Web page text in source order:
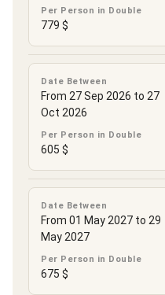
Per Person in Double
779 $
Date Between
From 27 Sep 2026 to 27
Oct 2026
Per Person in Double
605 $
Date Between
From 01 May 2027 to 29
May 2027
Per Person in Double
675 $